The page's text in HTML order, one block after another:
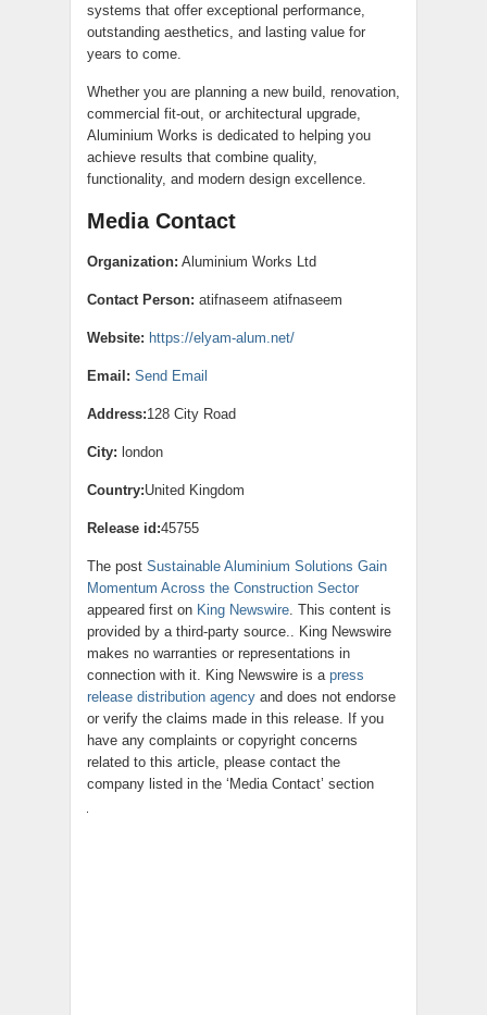
systems that offer exceptional performance,
outstanding aesthetics, and lasting value for
years to come.
Whether you are planning a new build, renovation,
commercial fit-out, or architectural upgrade,
Aluminium Works is dedicated to helping you
achieve results that combine quality,
functionality, and modern design excellence.
Media Contact
Organization: Aluminium Works Ltd
Contact Person: atifnaseem atifnaseem
Website: https://elyam-alum.net/
Email: Send Email
Address:128 City Road
City: london
Country:United Kingdom
Release id:45755
The post Sustainable Aluminium Solutions Gain
Momentum Across the Construction Sector
appeared first on King Newswire . This content is
provided by a third-party source.. King Newswire
makes no warranties or representations in
connection with it. King Newswire is a press
release distribution agency and does not endorse
or verify the claims made in this release. If you
have any complaints or copyright concerns
related to this article, please contact the
company listed in the ‘Media Contact’ section